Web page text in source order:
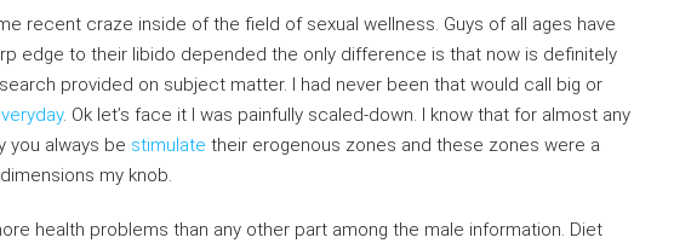
recent craze inside of the field of sexual wellness. Guys of all ages have
edge to their libido depended the only difference is that now is definitely
provided on subject matter. I had never been that would call big or
. Ok let’s face it I was painfully scaled-down. I know that for almost any
you always be stimulate their erogenous zones and these zones were a
my knob.
health problems than any other part among the male information. Diet